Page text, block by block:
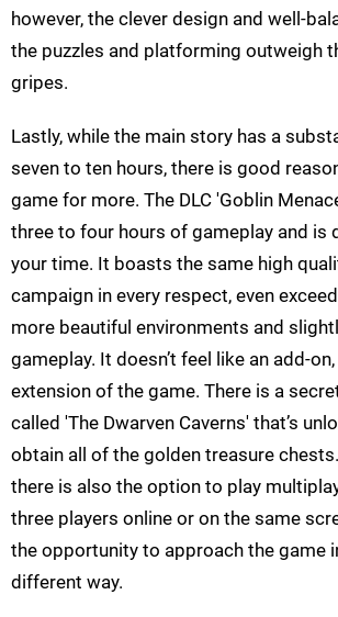
however, the clever design and well-
the puzzles and platforming outweigh
gripes.
Lastly, while the main story has a
seven to ten hours, there is good
game for more. The DLC 'Goblin
three to four hours of gameplay and is
your time. It boasts the same high
campaign in every respect, even
more beautiful environments and
gameplay. It doesn’t feel like an add-
extension of the game. There is a
called 'The Dwarven Caverns' that’s
obtain all of the golden treasure
there is also the option to play
three players online or on the same
the opportunity to approach the game
different way.